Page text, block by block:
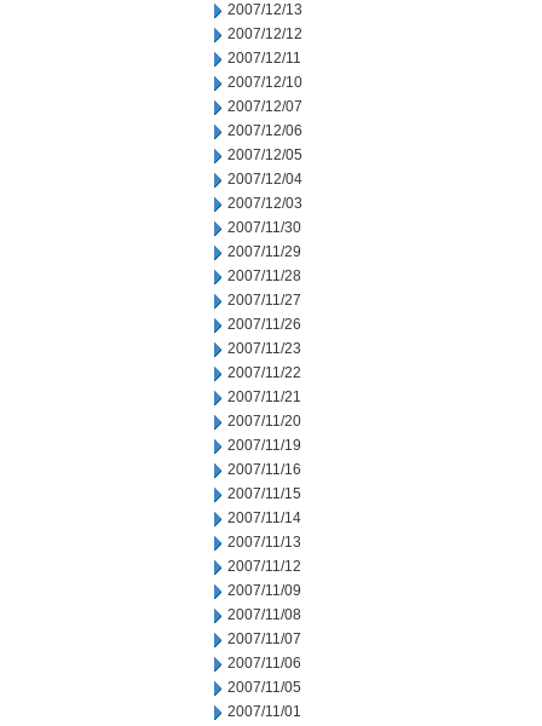
2007/12/13
2007/12/12
2007/12/11
2007/12/10
2007/12/07
2007/12/06
2007/12/05
2007/12/04
2007/12/03
2007/11/30
2007/11/29
2007/11/28
2007/11/27
2007/11/26
2007/11/23
2007/11/22
2007/11/21
2007/11/20
2007/11/19
2007/11/16
2007/11/15
2007/11/14
2007/11/13
2007/11/12
2007/11/09
2007/11/08
2007/11/07
2007/11/06
2007/11/05
2007/11/01